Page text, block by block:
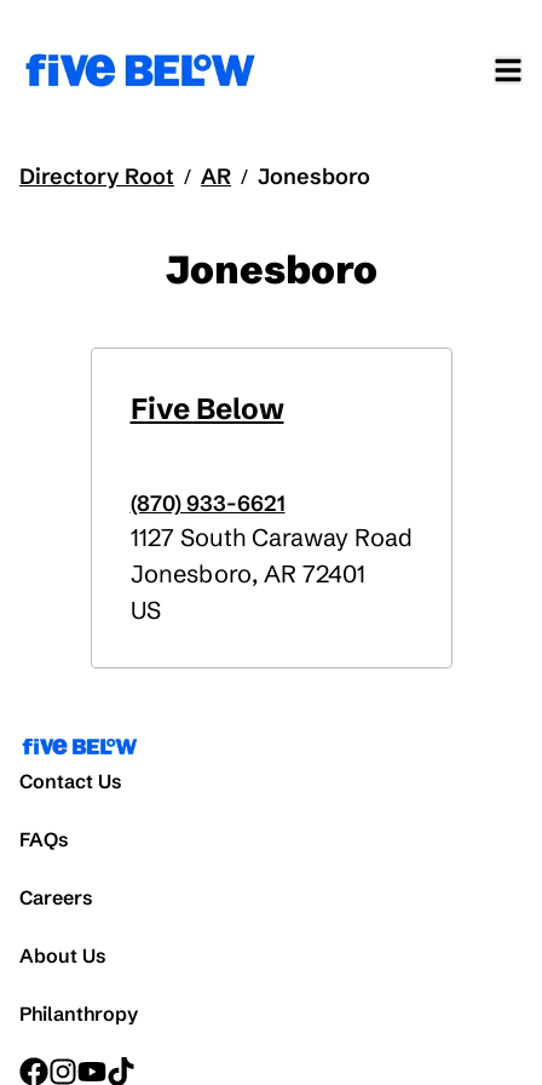
Directory Root / AR / Jonesboro
Jonesboro
Five Below
(870) 933-6621
1127 South Caraway Road
Jonesboro,AR 72401
US
Contact Us
FAQs
Careers
About Us
Philanthropy